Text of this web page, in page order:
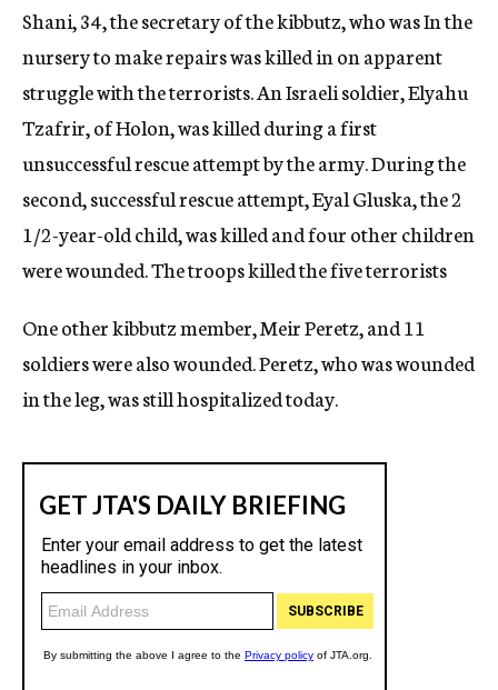
Shani, 34, the secretary of the kibbutz, who was In the
nursery to make repairs was killed in on apparent
struggle with the terrorists. An Israeli soldier, Elyahu
Tzafrir, of Holon, was killed during a first
unsuccessful rescue attempt by the army. During the
second, successful rescue attempt, Eyal Gluska, the 2
1/2-year-old child, was killed and four other children
were wounded. The troops killed the five terrorists
One other kibbutz member, Meir Peretz, and 11
soldiers were also wounded. Peretz, who was wounded
in the leg, was still hospitalized today.